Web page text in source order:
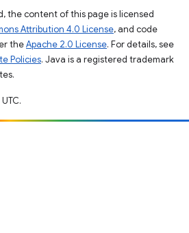
the content of this page is licensed
Attribution 4.0 License, and code
theApache 2.0 License. For details, see
Policies. Java is a registered trademark